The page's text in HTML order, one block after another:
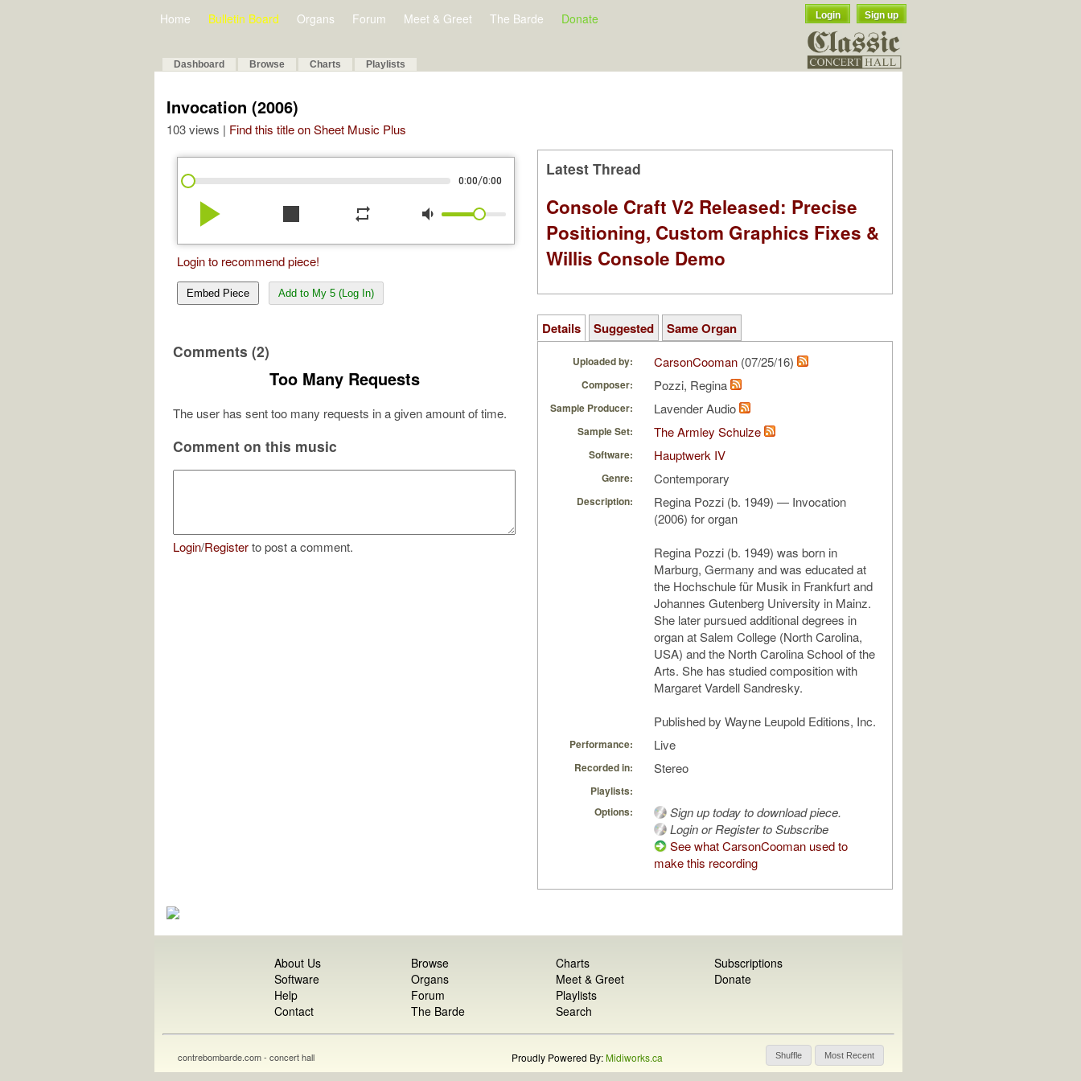
Home Bulletin Board Organs Forum Meet & Greet The Barde Donate Login Sign up
Dashboard Browse Charts Playlists
Invocation (2006)
103 views | Find this title on Sheet Music Plus
0:00/0:00
play_arrow stop repeat volume_down
Login to recommend piece!
Embed Piece Add to My 5 (Log In)
Comments (2)
Too Many Requests
The user has sent too many requests in a given amount of time.
Comment on this music
Login/Registerto post a comment.
Latest Thread
Console Craft V2 Released: Precise
Positioning, Custom Graphics Fixes &
Willis Console Demo
Details Suggested Same Organ
Uploaded by: CarsonCooman (07/25/16)
Composer: Pozzi, Regina
Sample Producer: Lavender Audio
Sample Set: The Armley Schulze
Software: Hauptwerk IV
Genre: Contemporary
Description:
Regina Pozzi (b. 1949) — Invocation
(2006) for organ
Regina Pozzi (b. 1949) was born in
Marburg, Germany and was educated at
the Hochschule für Musik in Frankfurt and
Johannes Gutenberg University in Mainz.
She later pursued additional degrees in
organ at Salem College (North Carolina,
USA) and the North Carolina School of the
Arts. She has studied composition with
Margaret Vardell Sandresky.
Published by Wayne Leupold Editions, Inc.
Performance: Live
Recorded in: Stereo
Playlists:
Options:
Sign up today to download piece.
Login or Register to Subscribe
See what CarsonCooman used to
make this recording
About Us
Software
Help
Contact
Browse
Organs
Forum
The Barde
Charts
Meet & Greet
Playlists
Search
Subscriptions
Donate
Shuffle Most Recent
contrebombarde.com - concert hall Proudly Powered By:Midiworks.ca